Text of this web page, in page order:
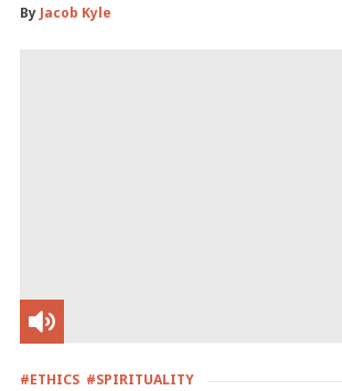
By Jacob Kyle
#ETHICS #SPIRITUALITY